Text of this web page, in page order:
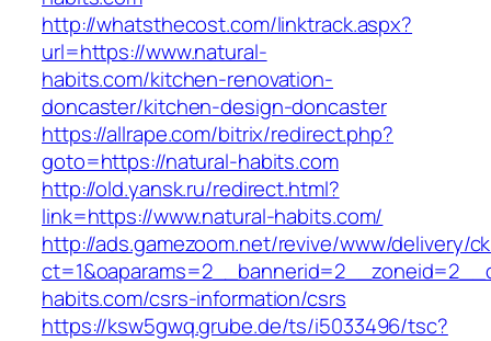
http://whatsthecost.com/linktrack.aspx?
url=https://www.natural-
habits.com/kitchen-renovation-
doncaster/kitchen-design-doncaster
https://allrape.com/bitrix/redirect.php?
goto=https://natural-habits.com
http://old.yansk.ru/redirect.html?
link=https://www.natural-habits.com/
http://ads.gamezoom.net/revive/www/delivery/
habits.com/csrs-information/csrs
https://ksw5gwq.grube.de/ts/i5033496/tsc?